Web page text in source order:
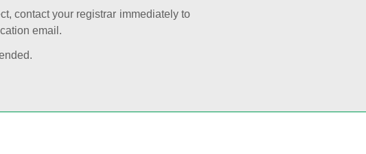
contact your registrar immediately to
email.